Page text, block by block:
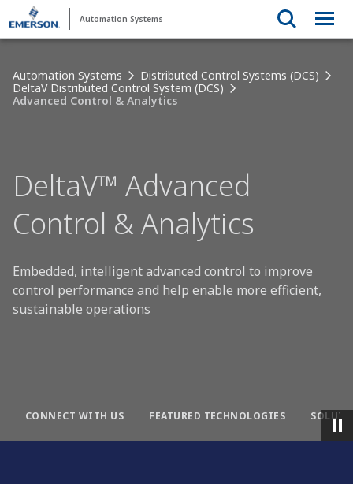
Automation Systems
Automation Systems
Distributed Control Systems (DCS)
DeltaV Distributed Control System (DCS)
Advanced Control & Analytics
DeltaV™ Advanced
Control & Analytics
Embedded, intelligent advanced control to improve
control performance and help enable more efficient,
sustainable operations
CONNECT WITH US FEATURED TECHNOLOGIES